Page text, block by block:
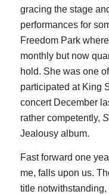
gracing the stage
performances for
Freedom Park
monthly but now
hold. She was one
participated at King
concert December
rather competently,
Jealousy album.
Fast forward one
me, falls upon us.
title